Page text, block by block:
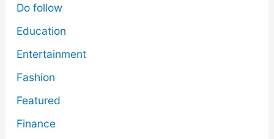
Do follow
Education
Entertainment
Fashion
Featured
Finance